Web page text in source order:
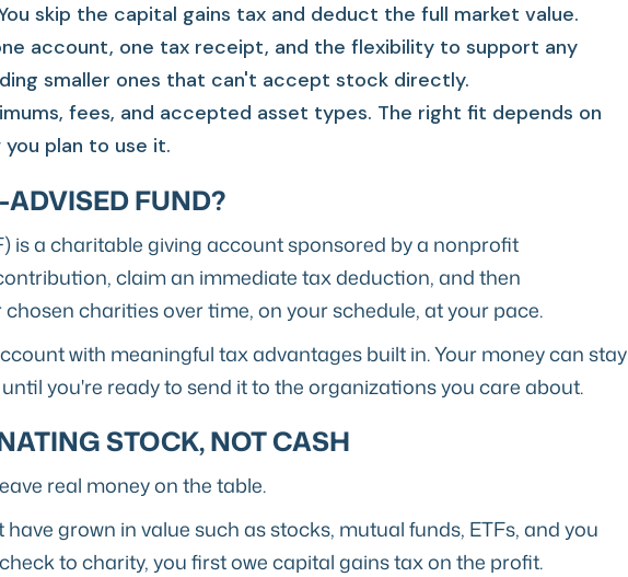
skip the capital gains tax and deduct the full market value.
account, one tax receipt, and the flexibility to support any
smaller ones that can't accept stock directly.
fees, and accepted asset types. The right fit depends on
plan to use it.
FUND?
is a charitable giving account sponsored by a nonprofit
claim an immediate tax deduction, and then
charities over time, on your schedule, at your pace.
with meaningful tax advantages built in. Your money can stay
you're ready to send it to the organizations you care about.
STOCK, NOT CASH
real money on the table.
grown in value such as stocks, mutual funds, ETFs, and you
to charity, you first owe capital gains tax on the profit.